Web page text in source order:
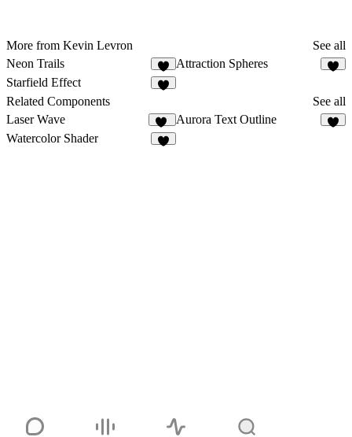
More from Kevin Levron
See all
Neon Trails
4
Attraction Spheres
Starfield Effect
Related Components
See all
Laser Wave
12
Aurora Text Outline
Watercolor Shader